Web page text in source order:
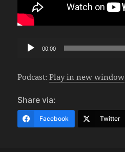
Audio
00:00
Podcast:Play in new window
Share via:
Facebook Twitter